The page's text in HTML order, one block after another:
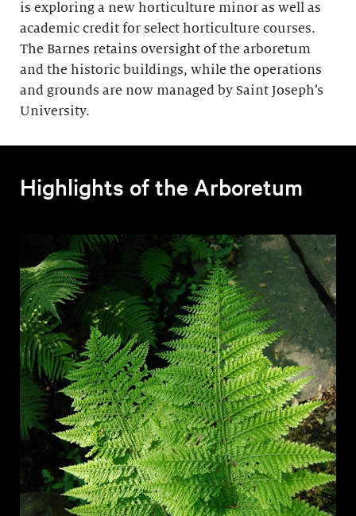
is exploring a new horticulture minor as well as
academic credit for select horticulture courses.
The Barnes retains oversight of the arboretum
and the historic buildings, while the operations
and grounds are now managed by Saint Joseph’s
University.
Highlights of the Arboretum